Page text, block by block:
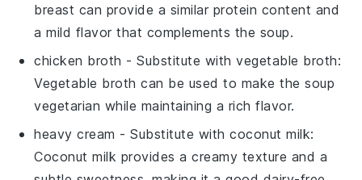
breast can provide a similar protein content and
a mild flavor that complements the soup.
chicken broth - Substitute withvegetable broth:
Vegetable broth can be used to make the soup
vegetarian while maintaining a rich flavor.
heavy cream - Substitute withcoconut milk:
Coconut milk provides a creamy texture and a